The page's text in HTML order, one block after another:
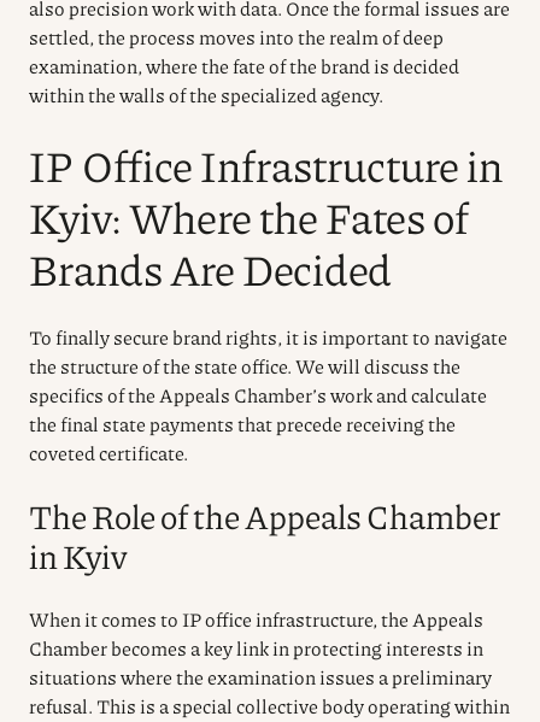
also precision work with data. Once the formal issues are
settled, the process moves into the realm of deep
examination, where the fate of the brand is decided
within the walls of the specialized agency.
IP Office Infrastructure in
Kyiv: Where the Fates of
Brands Are Decided
To finally secure brand rights, it is important to navigate
the structure of the state office. We will discuss the
specifics of the Appeals Chamber’s work and calculate
the final state payments that precede receiving the
coveted certificate.
The Role of the Appeals Chamber
in Kyiv
When it comes to IP office infrastructure, the Appeals
Chamber becomes a key link in protecting interests in
situations where the examination issues a preliminary
refusal. This is a special collective body operating within